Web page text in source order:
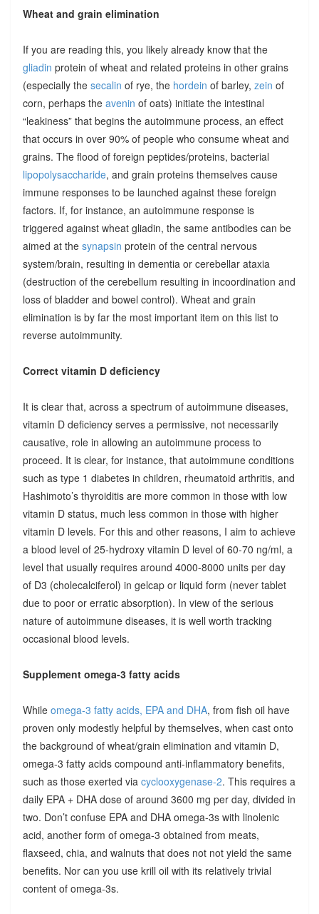
Wheat and grain elimination
If you are reading this, you likely already know that the
gliadin protein of wheat and related proteins in other grains
(especially the secalin of rye, the hordein of barley, zein of
corn, perhaps the avenin of oats) initiate the intestinal
“leakiness” that begins the autoimmune process, an effect
that occurs in over 90% of people who consume wheat and
grains. The flood of foreign peptides/proteins, bacterial
lipopolysaccharide, and grain proteins themselves cause
immune responses to be launched against these foreign
factors. If, for instance, an autoimmune response is
triggered against wheat gliadin, the same antibodies can be
aimed at the synapsin protein of the central nervous
system/brain, resulting in dementia or cerebellar ataxia
(destruction of the cerebellum resulting in incoordination and
loss of bladder and bowel control). Wheat and grain
elimination is by far the most important item on this list to
reverse autoimmunity.
Correct vitamin D deficiency
It is clear that, across a spectrum of autoimmune diseases,
vitamin D deficiency serves a permissive, not necessarily
causative, role in allowing an autoimmune process to
proceed. It is clear, for instance, that autoimmune conditions
such as type 1 diabetes in children, rheumatoid arthritis, and
Hashimoto’s thyroiditis are more common in those with low
vitamin D status, much less common in those with higher
vitamin D levels. For this and other reasons, I aim to achieve
a blood level of 25-hydroxy vitamin D level of 60-70 ng/ml, a
level that usually requires around 4000-8000 units per day
of D3 (cholecalciferol) in gelcap or liquid form (never tablet
due to poor or erratic absorption). In view of the serious
nature of autoimmune diseases, it is well worth tracking
occasional blood levels.
Supplement omega-3 fatty acids
While omega-3 fatty acids, EPA and DHA, from fish oil have
proven only modestly helpful by themselves, when cast onto
the background of wheat/grain elimination and vitamin D,
omega-3 fatty acids compound anti-inflammatory benefits,
such as those exerted via cyclooxygenase-2. This requires a
daily EPA + DHA dose of around 3600 mg per day, divided in
two. Don’t confuse EPA and DHA omega-3s with linolenic
acid, another form of omega-3 obtained from meats,
flaxseed, chia, and walnuts that does not not yield the same
benefits. Nor can you use krill oil with its relatively trivial
content of omega-3s.